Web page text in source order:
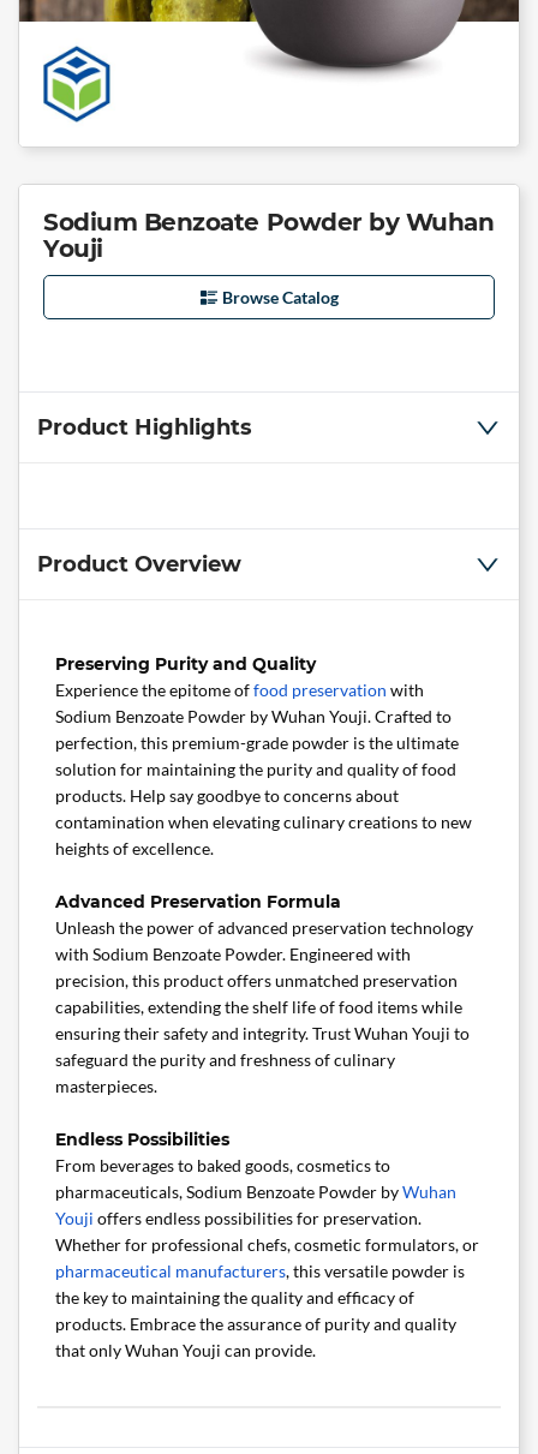
Sodium Benzoate Powder by Wuhan
Youji
Browse Catalog
Product Highlights
Product Overview
Preserving Purity and Quality
Experience the epitome offood preservation with
Sodium Benzoate Powder by Wuhan Youji. Crafted to
perfection, this premium-grade powder is the ultimate
solution for maintaining the purity and quality of food
products. Help say goodbye to concerns about
contamination when elevating culinary creations to new
heights of excellence.
Advanced Preservation Formula
Unleash the power of advanced preservation technology
with Sodium Benzoate Powder. Engineered with
precision, this product offers unmatched preservation
capabilities, extending the shelf life of food items while
ensuring their safety and integrity. Trust Wuhan Youji to
safeguard the purity and freshness of culinary
masterpieces.
Endless Possibilities
From beverages to baked goods, cosmetics to
pharmaceuticals, Sodium Benzoate Powder byWuhan
Youji offers endless possibilities for preservation.
Whether for professional chefs, cosmetic formulators, or
pharmaceutical manufacturers, this versatile powder is
the key to maintaining the quality and efficacy of
products. Embrace the assurance of purity and quality
that only Wuhan Youji can provide.